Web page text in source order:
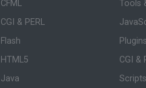
CFML
CGI & PERL
Flash
HTML5
Java
Tools
Plugins
CGI &